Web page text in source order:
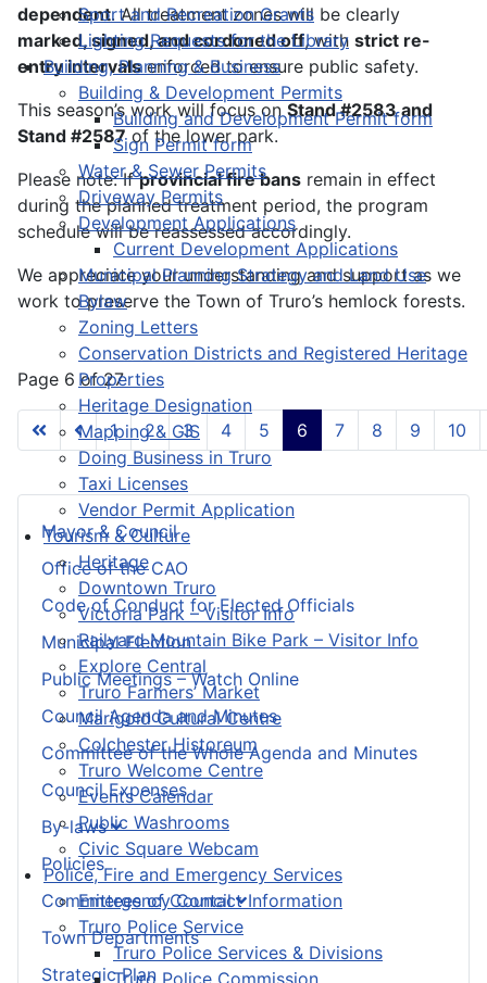
Sport and Recreation Grants
Lighting Requests for the Library
Building, Planning & Business
Building & Development Permits
Building and Development Permit form
Sign Permit form
Water & Sewer Permits
Driveway Permits
Development Applications
Current Development Applications
Municipal Planning Strategy and Land Use
Bylaw
Zoning Letters
Conservation Districts and Registered Heritage
Properties
Heritage Designation
Mapping & GIS
Doing Business in Truro
Taxi Licenses
Vendor Permit Application
Tourism & Culture
Heritage
Downtown Truro
Victoria Park – Visitor Info
Railyard Mountain Bike Park – Visitor Info
Explore Central
Truro Farmers’ Market
Marigold Cultural Centre
Colchester Historeum
Truro Welcome Centre
Events Calendar
Public Washrooms
Civic Square Webcam
Police, Fire and Emergency Services
Emergency Contact Information
Truro Police Service
Truro Police Services & Divisions
Truro Police Commission
Mayor & Council
Office of the CAO
Code of Conduct for Elected Officials
Municipal Election
Public Meetings – Watch Online
Council Agenda and Minutes
Committee of the Whole Agenda and Minutes
Council Expenses
By-laws
Policies
Committees of Council
Town Departments
Strategic Plan
dependent. All treatment zones will be clearly
marked, signed, and cordoned off, with strict re-
entry intervalsenforced to ensure public safety.
This season’s work will focus on Stand #2583 and
Stand #2587of the lower park.
Please note: Ifprovincial fire bans remain in effect
during the planned treatment period, the program
schedule will be reassessed accordingly.
We appreciate your understanding and support as we
work to preserve the Town of Truro’s hemlock forests.
Page 6 of 27
1 2 3 4 5 6 7 8 9 10